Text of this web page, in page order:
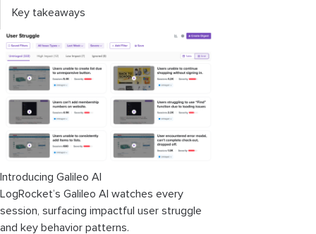
Key takeaways
Introducing Galileo AI
LogRocket’s Galileo AI watches every
session, surfacing impactful user struggle
and key behavior patterns.